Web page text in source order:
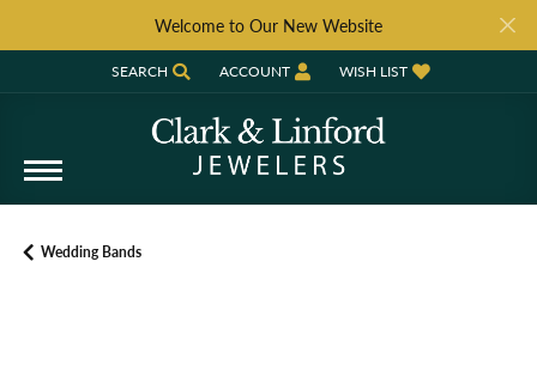
Welcome to Our New Website
SEARCH
TOGGLE TOOLBAR SEARCH MENU
ACCOUNT
TOGGLE MY ACCOUNT MENU
WISH LIST
TOGGLE MY WISH LIST
Wedding Bands